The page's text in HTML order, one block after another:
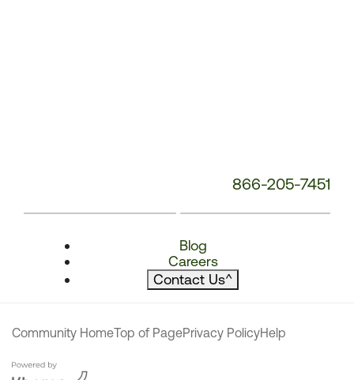
866-205-7451
Blog
Careers
Contact Us^
Community HomeTop of PagePrivacy PolicyHelp